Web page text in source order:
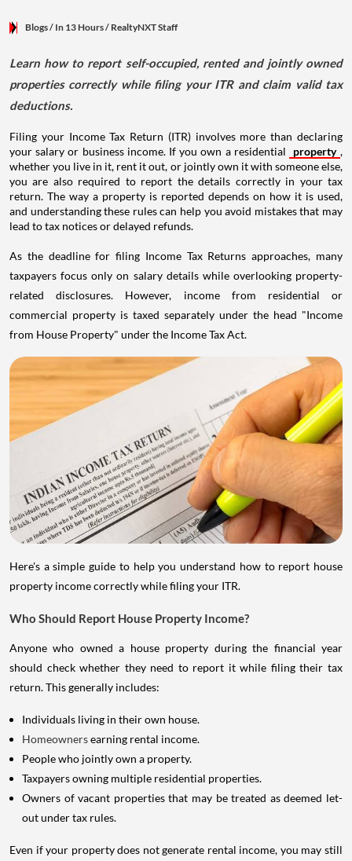
Blogs/ In 13 Hours/ RealtyNXT Staff
Learn how to report self-occupied, rented and jointly owned
properties correctly while filing your ITR and claim valid tax
deductions.
Filing your Income Tax Return (ITR) involves more than declaring
your salary or business income. If you own a residential
property ,
whether you live in it, rent it out, or jointly own it with someone else,
you are also required to report the details correctly in your tax
return. The way a property is reported depends on how it is used,
and understanding these rules can help you avoid mistakes that may
lead to tax notices or delayed refunds.
As the deadline for filing Income Tax Returns approaches, many
taxpayers focus only on salary details while overlooking property-
related disclosures. However, income from residential or
commercial property is taxed separately under the head "Income
from House Property" under the Income Tax Act.
Here's a simple guide to help you understand how to report house
property income correctly while filing your ITR.
Who Should Report House Property Income?
Anyone who owned a house property during the financial year
should check whether they need to report it while filing their tax
return. This generally includes:
Individuals living in their own house.
Homeownersearning rental income.
People who jointly own a property.
Taxpayers owning multiple residential properties.
Owners of vacant properties that may be treated as deemed let-
out under tax rules.
Even if your property does not generate rental income, you may still